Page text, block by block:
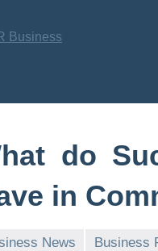
do
in
News Business